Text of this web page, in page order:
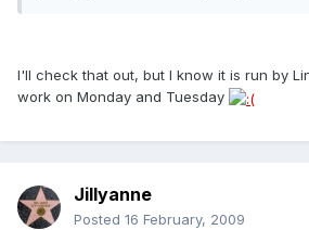
I'll check that out, but I know it is run by
work on Monday and Tuesday
Jillyanne
Posted 16 February, 2009